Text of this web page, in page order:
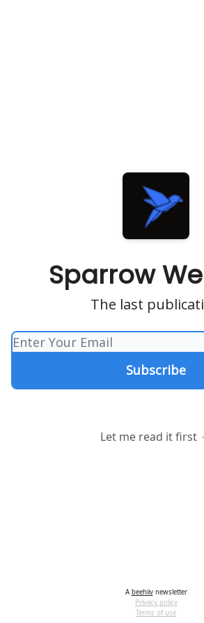
Sparrow
The last
Let me read it first
A beehiivnewsletter
Privacy policy
Terms of use